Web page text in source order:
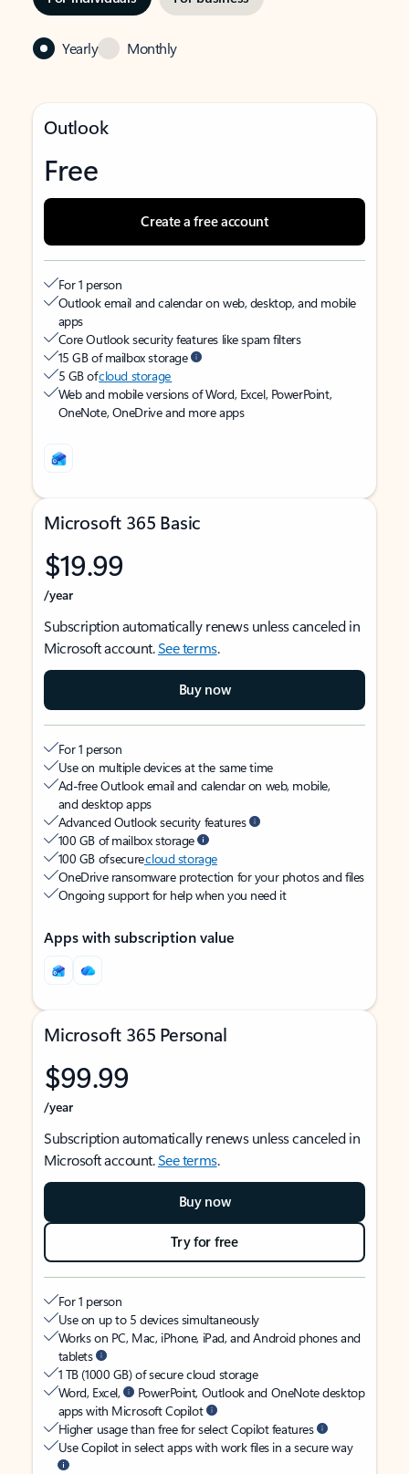
Yearly Monthly
Outlook
Free
Create a free account
For 1 person
Outlook email and calendar on web, desktop, and mobile
apps
Core Outlook security features like spam filters
15 GB of mailbox storage
5 GB ofcloud storage
Web and mobile versions of Word, Excel, PowerPoint,
OneNote, OneDrive and more apps
Microsoft 365 Basic
$19.99
/year
Subscription automatically renews unless canceled in
Microsoft account.See terms.
Buy now
For 1 person
Use on multiple devices at the same time
Ad-free Outlook email and calendar on web, mobile,
and desktop apps
Advanced Outlook security features
100 GB of mailbox storage
100 GB of securecloud storage
OneDrive ransomware protection for your photos and files
Ongoing support for help when you need it
Apps with subscription value
Microsoft 365 Personal
$99.99
/year
Subscription automatically renews unless canceled in
Microsoft account.See terms.
Buy now
Try for free
For 1 person
Use on up to 5 devices simultaneously
Works on PC, Mac, iPhone, iPad, and Android phones and
tablets
1 TB (1000 GB) of secure cloud storage
Word, Excel,
PowerPoint, Outlook and OneNote desktop
apps with Microsoft Copilot
Higher usage than free for select Copilot features
Use Copilot in select apps with work files in a secure way